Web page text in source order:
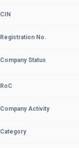
CIN
Registration No.
Company Status
RoC
Company Activity
Category